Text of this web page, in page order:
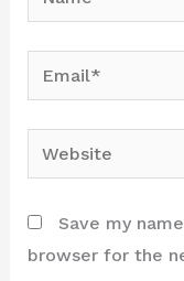
Email*
Website
Save my
browser for the